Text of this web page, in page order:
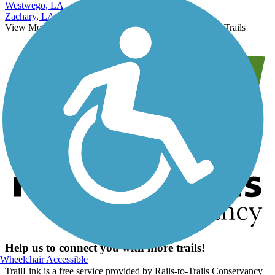
West Monroe, LA
Westwego, LA
Zachary, LA
View More Nearby City Trails View Fewer Nearby City Trails
Help us to connect you with more trails!
Wheelchair Accessible